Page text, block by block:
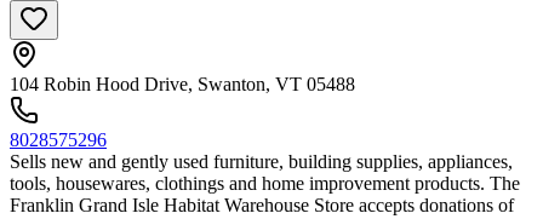
104 Robin Hood Drive, Swanton, VT 05488
8028575296
Sells new and gently used furniture, building supplies, appliances,
tools, housewares, clothings and home improvement products. The
Franklin Grand Isle Habitat Warehouse Store accepts donations of